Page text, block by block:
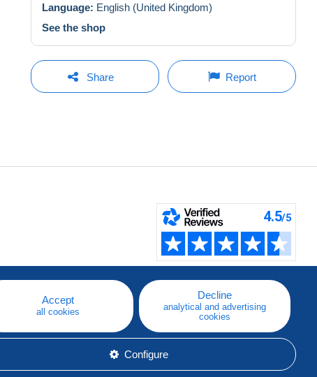
Language: English (United Kingdom)
See the shop
Share Report
Accept
all cookies
Decline
analytical and advertising
cookies
Configure